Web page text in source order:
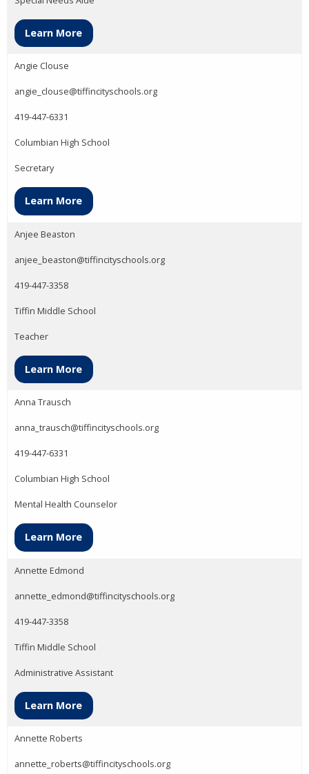
Learn More
Angie Clouse
angie_clouse@tiffincityschools.org
419-447-6331
Columbian High School
Secretary
Learn More
Anjee Beaston
anjee_beaston@tiffincityschools.org
419-447-3358
Tiffin Middle School
Teacher
Learn More
Anna Trausch
anna_trausch@tiffincityschools.org
419-447-6331
Columbian High School
Mental Health Counselor
Learn More
Annette Edmond
annette_edmond@tiffincityschools.org
419-447-3358
Tiffin Middle School
Administrative Assistant
Learn More
Annette Roberts
annette_roberts@tiffincityschools.org